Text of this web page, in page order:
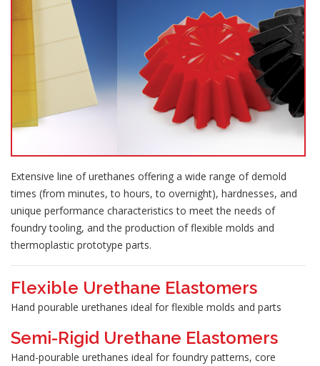
Extensive line of urethanes offering a wide range of demold
times (from minutes, to hours, to overnight), hardnesses, and
unique performance characteristics to meet the needs of
foundry tooling, and the production of flexible molds and
thermoplastic prototype parts.
Flexible Urethane Elastomers
Hand pourable urethanes ideal for flexible molds and parts
Semi-Rigid Urethane Elastomers
Hand-pourable urethanes ideal for foundry patterns, core